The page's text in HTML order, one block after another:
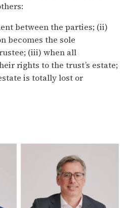
between the parties; (ii)
becomes the sole
(iii) when all
rights to the trust’s estate;
is totally lost or